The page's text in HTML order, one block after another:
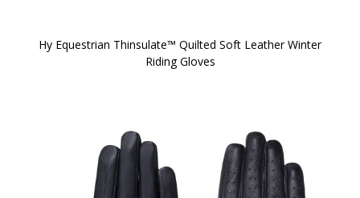
Hy Equestrian Thinsulate™ Quilted Soft Leather Winter
Riding Gloves